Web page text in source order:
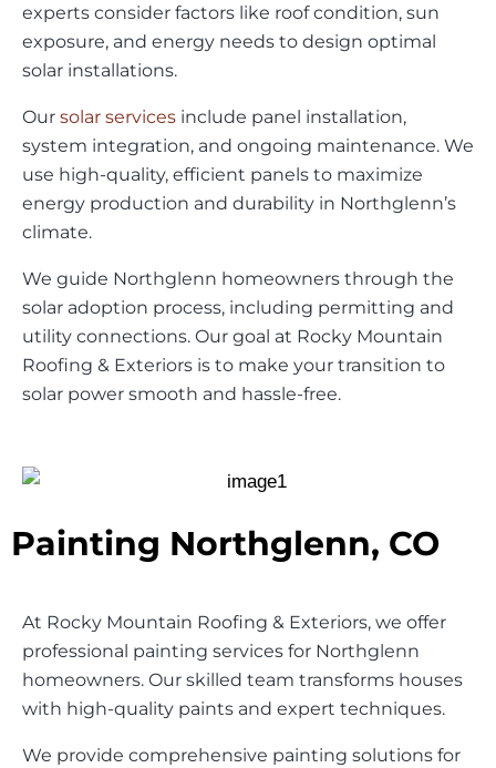
experts consider factors like roof condition, sun
exposure, and energy needs to design optimal
solar installations.
Our solar services include panel installation,
system integration, and ongoing maintenance. We
use high-quality, efficient panels to maximize
energy production and durability in Northglenn’s
climate.
We guide Northglenn homeowners through the
solar adoption process, including permitting and
utility connections. Our goal at Rocky Mountain
Roofing & Exteriors is to make your transition to
solar power smooth and hassle-free.
Painting Northglenn, CO
At Rocky Mountain Roofing & Exteriors, we offer
professional painting services for Northglenn
homeowners. Our skilled team transforms houses
with high-quality paints and expert techniques.
We provide comprehensive painting solutions for